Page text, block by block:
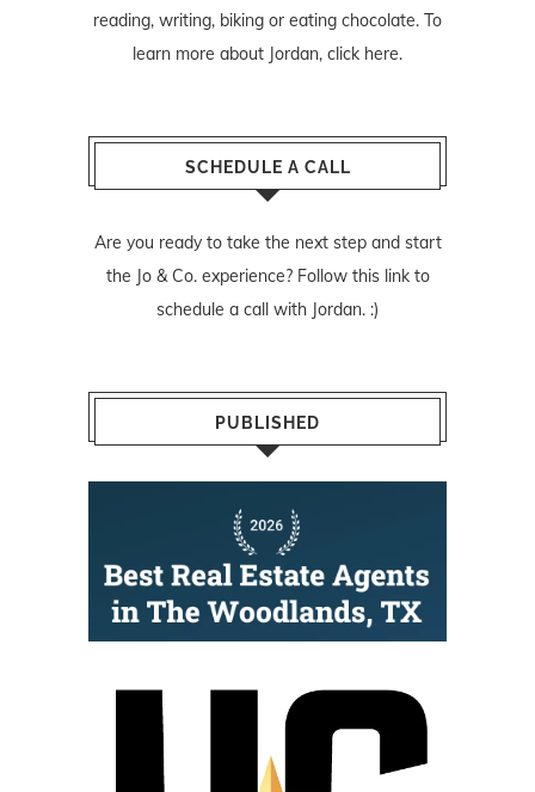
reading, writing, biking or eating chocolate. To
learn more about Jordan, click here.
SCHEDULE A CALL
Are you ready to take the next step and start
the Jo & Co. experience? Follow this linkto
schedule a call with Jordan. :)
PUBLISHED